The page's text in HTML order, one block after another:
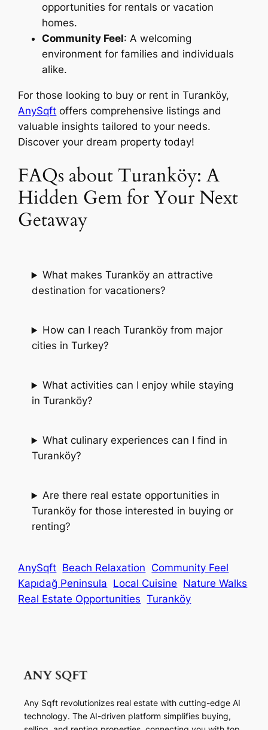
opportunities for rentals or vacation
homes.
Community Feel: A welcoming
environment for families and individuals
alike.
For those looking to buy or rent in Turanköy,
AnySqft offers comprehensive listings and
valuable insights tailored to your needs.
Discover your dream property today!
FAQs about Turanköy: A
Hidden Gem for Your Next
Getaway
What makes Turanköy an attractive
destination for vacationers?
How can I reach Turanköy from major
cities in Turkey?
What activities can I enjoy while staying
in Turanköy?
What culinary experiences can I find in
Turanköy?
Are there real estate opportunities in
Turanköy for those interested in buying or
renting?
AnySqft Beach Relaxation Community Feel
Kapıdağ Peninsula Local Cuisine Nature Walks
Real Estate Opportunities Turanköy
Any Sqft revolutionizes real estate with cutting-edge AI
technology. The AI-driven platform simplifies buying,